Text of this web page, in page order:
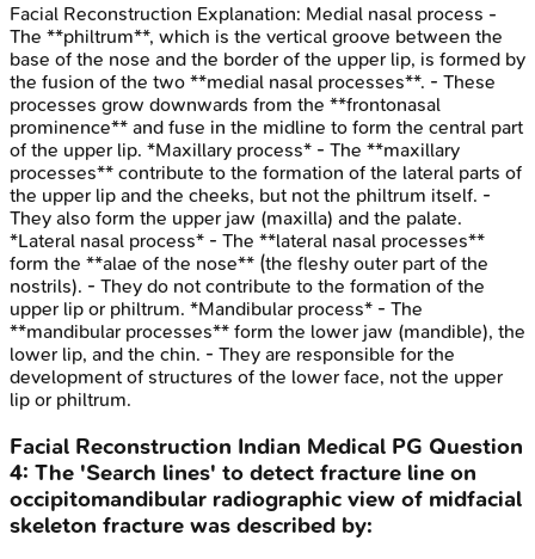
Facial Reconstruction Explanation: Medial nasal process -
The **philtrum**, which is the vertical groove between the
base of the nose and the border of the upper lip, is formed by
the fusion of the two **medial nasal processes**. - These
processes grow downwards from the **frontonasal
prominence** and fuse in the midline to form the central part
of the upper lip. *Maxillary process* - The **maxillary
processes** contribute to the formation of the lateral parts of
the upper lip and the cheeks, but not the philtrum itself. -
They also form the upper jaw (maxilla) and the palate.
*Lateral nasal process* - The **lateral nasal processes**
form the **alae of the nose** (the fleshy outer part of the
nostrils). - They do not contribute to the formation of the
upper lip or philtrum. *Mandibular process* - The
**mandibular processes** form the lower jaw (mandible), the
lower lip, and the chin. - They are responsible for the
development of structures of the lower face, not the upper
lip or philtrum.
Facial Reconstruction Indian Medical PG Question
4: The 'Search lines' to detect fracture line on
occipitomandibular radiographic view of midfacial
skeleton fracture was described by: